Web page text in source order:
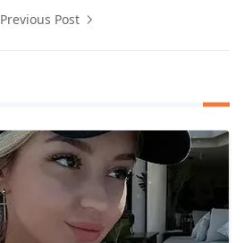
Previous Post